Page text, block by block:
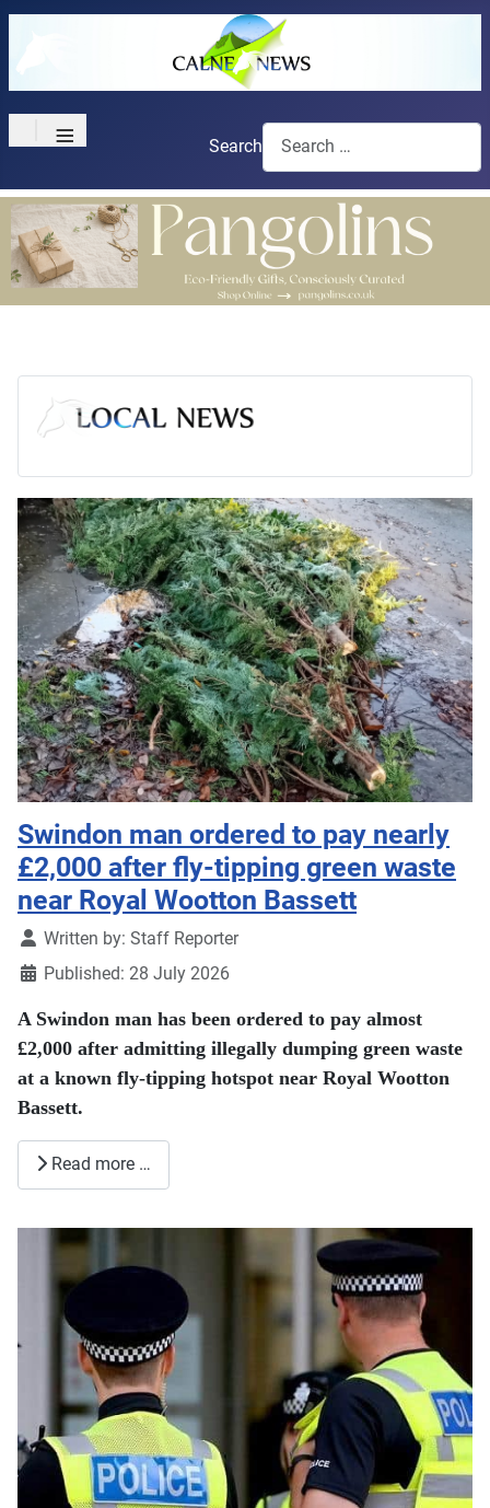
≡ Search
Swindon man ordered to pay nearly
£2,000 after fly-tipping green waste
near Royal Wootton Bassett
DetailsWritten by: Staff Reporter
Published: 28 July 2026
A Swindon man has been ordered to pay almost
£2,000 after admitting illegally dumping green waste
at a known fly-tipping hotspot near Royal Wootton
Bassett.
Read more …